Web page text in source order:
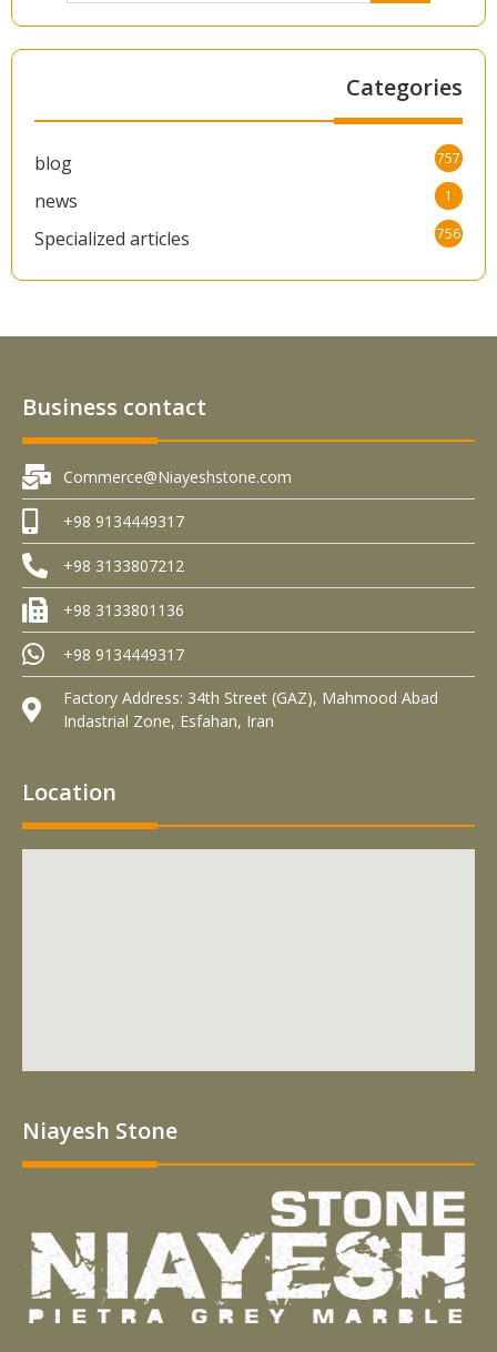
Categories
blog 757
news 1
Specialized articles 756
Business contact
Commerce@Niayeshstone.com
+98 9134449317
+98 3133807212
+98 3133801136
+98 9134449317
Factory Address: 34th Street (GAZ), Mahmood Abad
Indastrial Zone, Esfahan, Iran
Location
Niayesh Stone